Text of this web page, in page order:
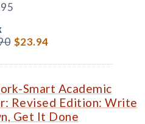
$23.94
Smart Academic
Revised Edition: Write
Get It Done